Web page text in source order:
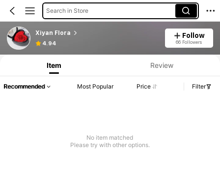
Search in Store
Xiyan Flora
4.94
Follow
66 Followers
Item Review
Recommended Most Popular Price Filter
No item matched
Please try with other options.